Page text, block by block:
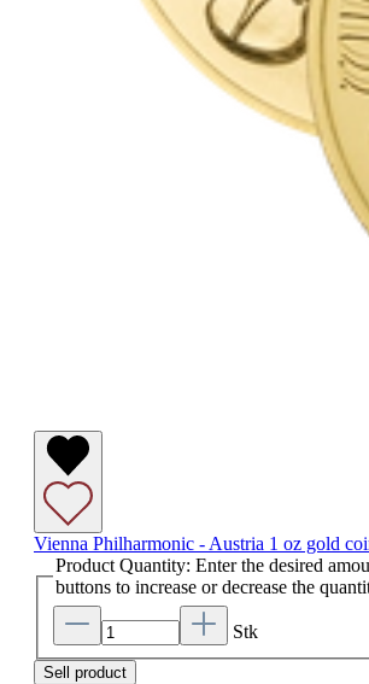
Vienna Philharmonic - Austria 1 oz gold
Product Quantity: Enter the desired
buttons to increase or decrease the
Stk
Sell product